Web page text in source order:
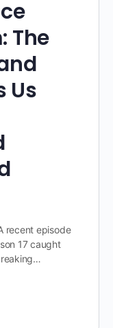
The
Us
recent episode
17 caught